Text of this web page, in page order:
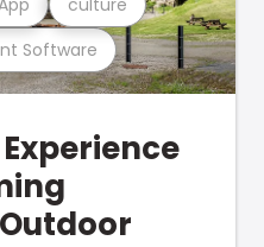
Software